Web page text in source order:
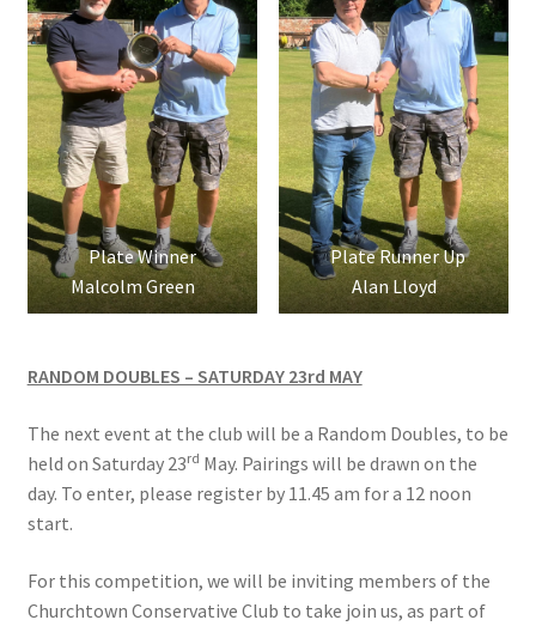
Location
Members Competitions
Members Competitions 2025
My account
NEWSLETTER
PRESIDENTS TROPHY
Roll of Honour CORONATION CUP & CHAMPIONSHIP CUP
Roll of Honour LAST CHANCE CUP & END OF SEASON
PAIRS
Plate Winner
Malcolm Green
Plate Runner Up
Alan Lloyd
RANDOM DOUBLES – SATURDAY 23rd MAY
The next event at the club will be a Random Doubles, to be
held on Saturday 23rd May. Pairings will be drawn on the
day. To enter, please register by 11.45 am for a 12 noon
start.
For this competition, we will be inviting members of the
Churchtown Conservative Club to take join us, as part of